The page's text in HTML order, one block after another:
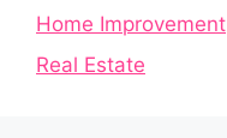
Home Improvement
Real Estate